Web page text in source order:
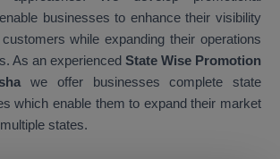
businesses to enhance their visibility
while expanding their operations
As an experienced State Wise Promotion
we offer businesses complete state
which enable them to expand their market
states.